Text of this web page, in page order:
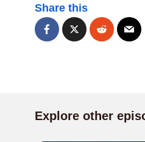
Share this
Explore other